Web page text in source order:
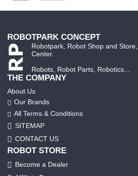
ROBOTPARK CONCEPT
Robotpark, Robot Shop and
Center.
Robots, Robot Parts, Robotics...
THE COMPANY
About Us
Our Brands
All Terms & Conditions
SITEMAP
CONTACT US
ROBOT STORE
Become a Dealer